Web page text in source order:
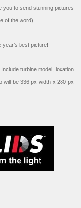
you to send stunning pictures
of the word).
year’s best picture!
Include turbine model, location
will be 336 px width x 280 px